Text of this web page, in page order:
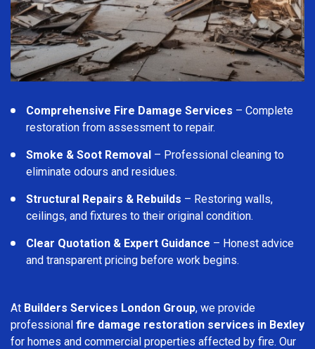
Comprehensive Fire Damage Services – Complete
restoration from assessment to repair.
Smoke & Soot Removal – Professional cleaning to
eliminate odours and residues.
Structural Repairs & Rebuilds – Restoring walls,
ceilings, and fixtures to their original condition.
Clear Quotation & Expert Guidance – Honest advice
and transparent pricing before work begins.
At Builders Services London Group, we provide
professional fire damage restoration services in Bexley
for homes and commercial properties affected by fire. Our